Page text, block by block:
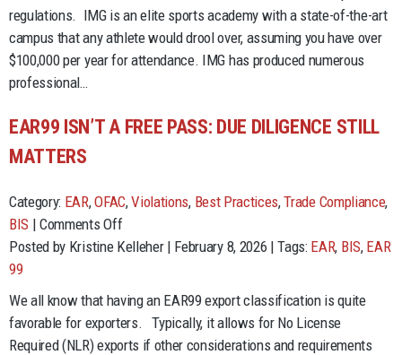
Money
Cartels.
Who
regulations. IMG is an elite sports academy with a state-of-the-art
campus that any athlete would drool over, assuming you have over
$100,000 per year for attendance. IMG has produced numerous
professional…
EAR99 ISN’T A FREE PASS: DUE DILIGENCE STILL
MATTERS
Category: EAR,OFAC,Violations, Best Practices,Trade Compliance,
BIS |Comments Offon
EAR99
Free
Pass:
Posted by Kristine Kelleher | February 8, 2026 | Tags: EAR, BIS, EAR
99
We all know that having an EAR99 export classification is quite
favorable for exporters. Typically, it allows for No License
Required (NLR) exports if other considerations and requirements